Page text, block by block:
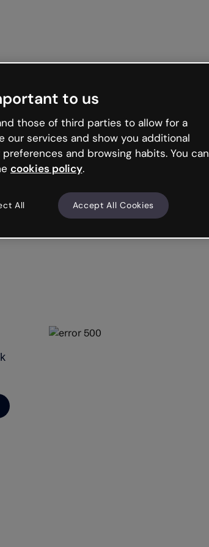
to us
those of third parties to allow for a
our services and show you additional
and browsing habits. You can
cookies policy.
All Accept All Cookies